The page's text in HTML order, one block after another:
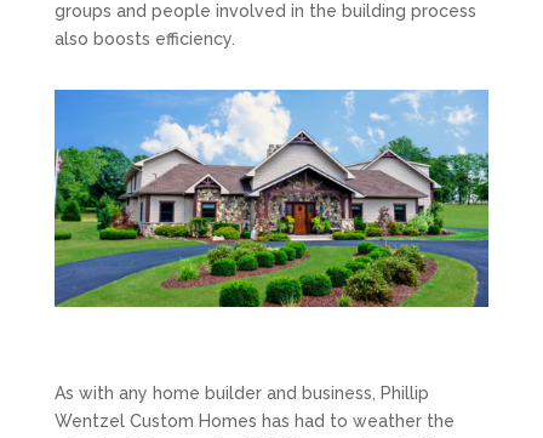
groups and people involved in the building process
also boosts efficiency.
As with any home builder and business, Phillip
Wentzel Custom Homes has had to weather the